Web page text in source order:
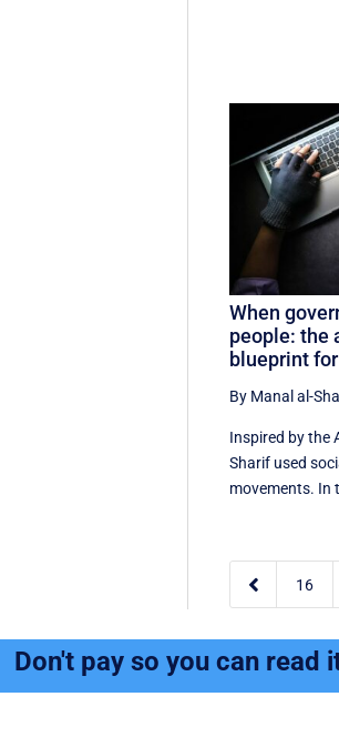
When
people: the
blueprint
By Manal al-
Inspired by the
Sharif used
movements. In
 16
Don't pay so you can read